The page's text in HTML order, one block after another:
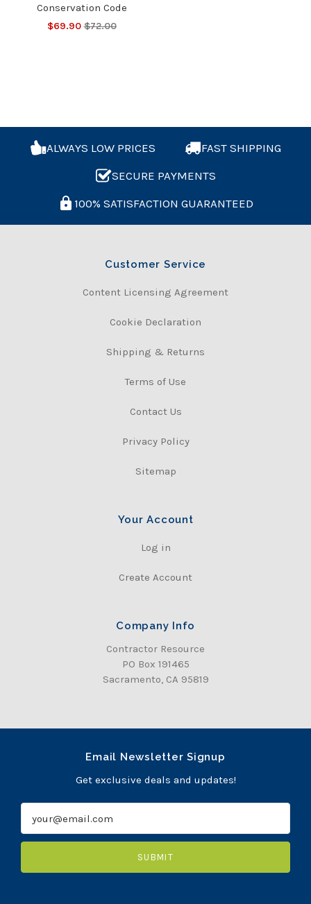
Conservation Code
$69.90 $72.00
ALWAYS LOW PRICES
FAST SHIPPING
SECURE PAYMENTS
100% SATISFACTION GUARANTEED
Customer Service
Content Licensing Agreement
Cookie Declaration
Shipping & Returns
Terms of Use
Contact Us
Privacy Policy
Sitemap
Your Account
Log in
Create Account
Company Info
Contractor Resource
PO Box 191465
Sacramento, CA 95819
Email Newsletter Signup
Get exclusive deals and updates!
a
l